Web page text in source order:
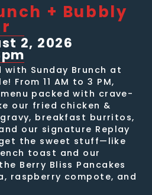
+ Bubbly
2, 2026
with Sunday Brunch at
From 11 AM to 3 PM,
packed with crave-
our fried chicken &
breakfast burritos,
our signature Replay
the sweet stuff—like
toast and our
Berry Bliss Pancakes
raspberry compote, and